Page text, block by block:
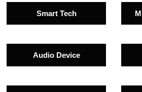
Smart Tech
Audio Device